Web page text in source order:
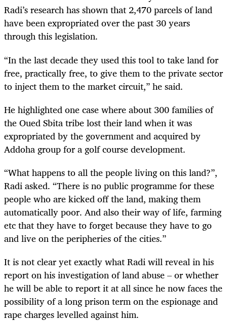
Radi’s research has shown that 2,470 parcels of land
have been expropriated over the past 30 years
through this legislation.
“In the last decade they used this tool to take land for
free, practically free, to give them to the private sector
to inject them to the market circuit,” he said.
He highlighted one case where about 300 families of
the Oued Sbita tribe lost their land when it was
expropriated by the governmentand acquired by
Addoha group for a golf course development.
“What happens to all the people living on this land?”,
Radi asked. “There is no public programme for these
people who are kicked off the land, making them
automatically poor. And also their way of life, farming
etc that they have to forget because they have to go
and live on the peripheries of the cities.”
It is not clear yet exactly what Radi will reveal in his
report on his investigation of land abuse – or whether
he will be able to report it at all since he now faces the
possibility of a long prison term on the espionage and
rape charges levelled against him.